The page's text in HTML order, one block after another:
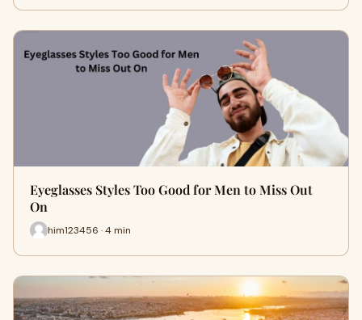
Eyeglasses Styles Too Good for Men to Miss Out
On
him123456 · 4 min